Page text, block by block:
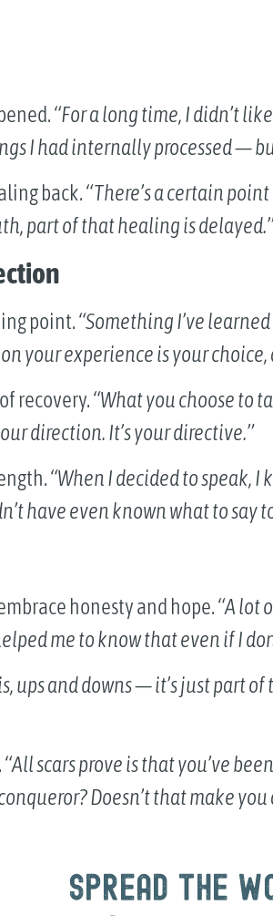
“For a long time, I didn’t
I had internally processed —
back.“There’s a certain
part of that healing is delayed.”
point.“Something I’ve
your experience is your choice,
recovery.“What you choose to
direction. It’s your directive.”
“When I decided to speak, I
have even known what to say
honesty and hope.“A lot
me to know that even if I
ups and downs — it’s just part
“All scars prove is that you’ve
Doesn’t that make
Spread the